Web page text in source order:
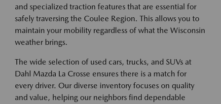
and specialized traction features that are essential for
safely traversing the Coulee Region. This allows you to
maintain your mobility regardless of what the Wisconsin
weather brings.
The wide selection of used cars, trucks, and SUVs at
Dahl Mazda La Crosse ensures there is a match for
every driver. Our diverse inventory focuses on quality
and value, helping our neighbors find dependable